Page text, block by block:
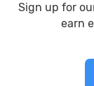
Sign up for
earn